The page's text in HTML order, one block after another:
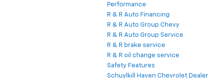
Performance
R & R Auto Financing
R & R Auto Group Chevy
R & R Auto Group Service
R & R brake service
R & R oil change service
Safety Features
Schuylkill Haven Chevrolet Dealer